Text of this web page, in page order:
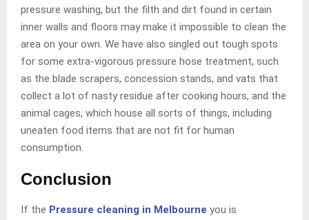
pressure washing, but the filth and dirt found in certain
inner walls and floors may make it impossible to clean the
area on your own. We have also singled out tough spots
for some extra-vigorous pressure hose treatment, such
as the blade scrapers, concession stands, and vats that
collect a lot of nasty residue after cooking hours, and the
animal cages, which house all sorts of things, including
uneaten food items that are not fit for human
consumption.
Conclusion
If the Pressure cleaning in Melbourne you is